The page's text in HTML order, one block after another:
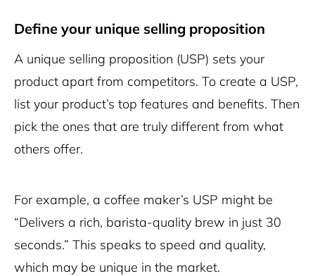
Define your unique selling proposition
A unique selling proposition (USP) sets your
product apart from competitors. To create a USP,
list your product’s top features and benefits. Then
pick the ones that are truly different from what
others offer.
For example, a coffee maker’s USP might be
“Delivers a rich, barista-quality brew in just 30
seconds.” This speaks to speed and quality,
which may be unique in the market.